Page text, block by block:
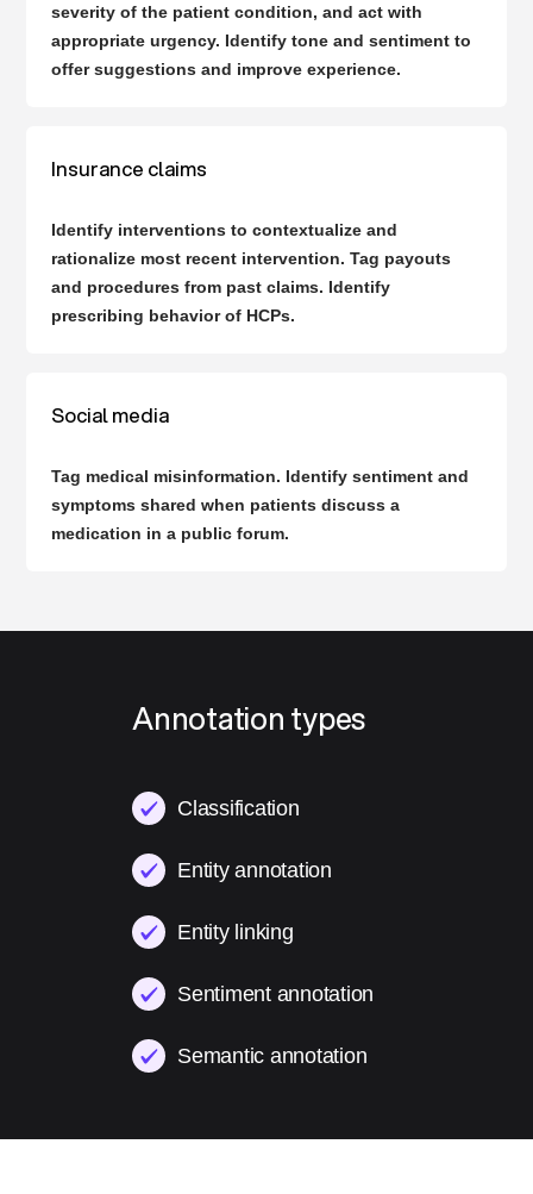
severity of the patient condition, and act with
appropriate urgency. Identify tone and sentiment to
offer suggestions and improve experience.
Insurance claims
Identify interventions to contextualize and
rationalize most recent intervention. Tag payouts
and procedures from past claims. Identify
prescribing behavior of HCPs.
Social media
Tag medical misinformation. Identify sentiment and
symptoms shared when patients discuss a
medication in a public forum.
Annotation types
Classification
Entity annotation
Entity linking
Sentiment annotation
Semantic annotation